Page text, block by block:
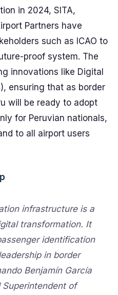
in 2024, SITA,
Partners have
such as ICAO to
proof system. The
innovations like Digital
ensuring that as border
will be ready to adopt
for Peruvian nationals,
to all airport users
infrastructure is a
transformation. It
identification
in border
Benjamín García
of